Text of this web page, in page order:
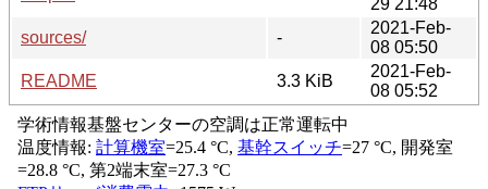
sources/
-
2021-Feb-
08 05:50
README
3.3 KiB
2021-Feb-
08 05:52